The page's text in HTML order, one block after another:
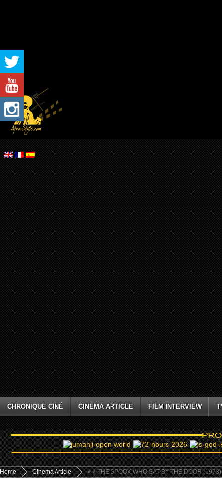
CHRONIQUE CINÉ CINEMA ARTICLE FILM INTERVIEW
Home »
Cinema Article » THE SPOOK WHO SAT BY THE DOOR (1973)